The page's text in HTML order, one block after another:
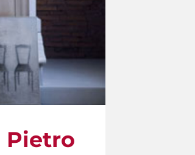
Pietro